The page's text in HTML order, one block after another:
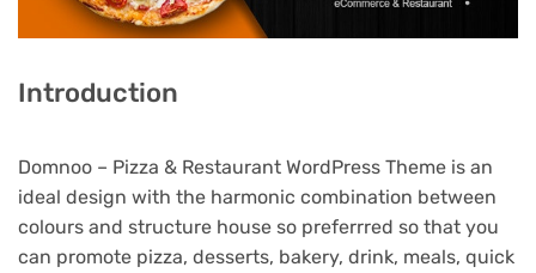
Introduction
Domnoo – Pizza & Restaurant WordPress Theme is an
ideal design with the harmonic combination between
colours and structure house so preferrred so that you
can promote pizza, desserts, bakery, drink, meals, quick